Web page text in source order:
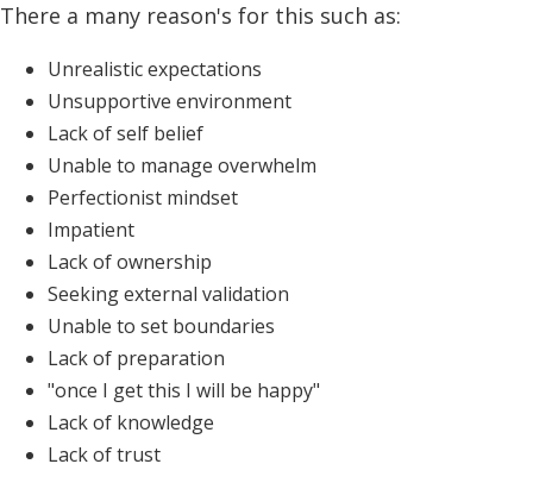
There a many reason's for this such as:
Unrealistic expectations
Unsupportive environment
Lack of self belief
Unable to manage overwhelm
Perfectionist mindset
Impatient
Lack of ownership
Seeking external validation
Unable to set boundaries
Lack of preparation
"once I get this I will be happy"
Lack of knowledge
Lack of trust